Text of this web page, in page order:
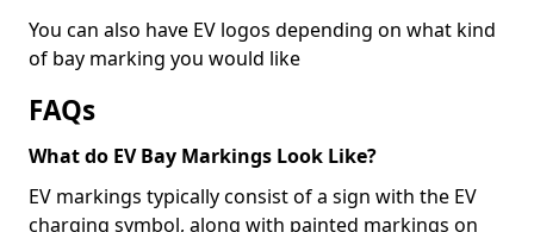
You can also have EV logos depending on what kind
of bay marking you would like
FAQs
What do EV Bay Markings Look Like?
EV markings typically consist of a sign with the EV
charging symbol, along with painted markings on